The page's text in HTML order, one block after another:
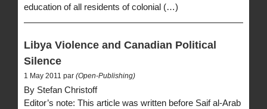
education of all residents of colonial (…)
Libya Violence and Canadian Political
Silence
1 May 2011 par (Open-Publishing)
By Stefan Christoff
Editor’s note: This article was written before Saif al-Arab